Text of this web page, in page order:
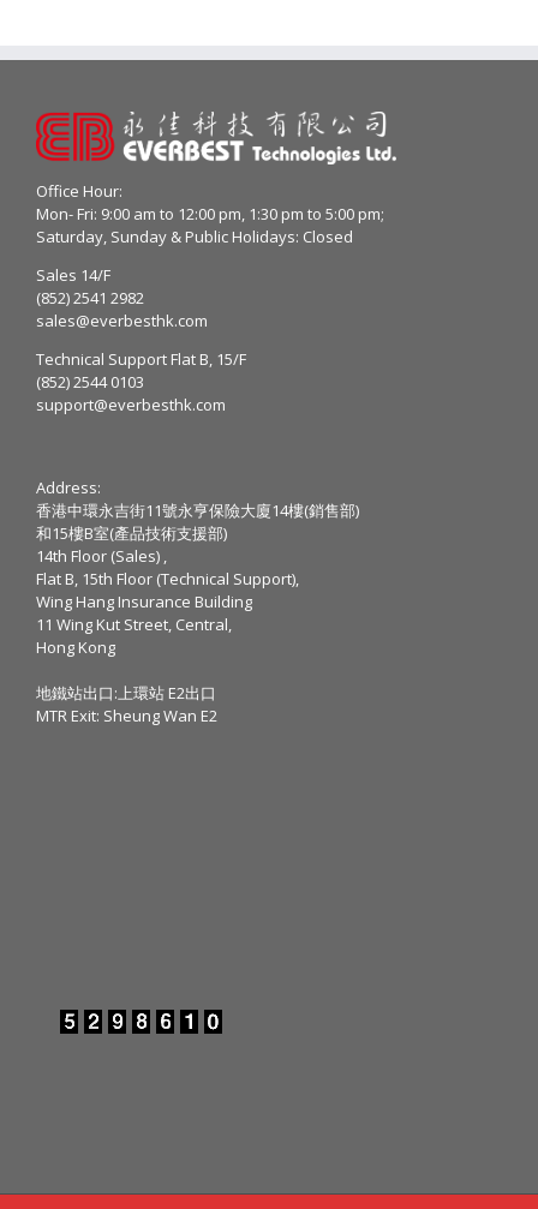
Office Hour:
Mon- Fri: 9:00 am to 12:00 pm, 1:30 pm to 5:00 pm;
Saturday, Sunday & Public Holidays: Closed
Sales 14/F
(852) 2541 2982
sales@everbesthk.com
Technical Support Flat B, 15/F
(852) 2544 0103
support@everbesthk.com
Address:
香港中環永吉街11號永亨保險大廈14樓(銷售部)
和15樓B室(產品技術支援部)
14th Floor (Sales) ,
Flat B, 15th Floor (Technical Support),
Wing Hang Insurance Building
11 Wing Kut Street, Central,
Hong Kong
地鐵站出口:上環站 E2出口
MTR Exit: Sheung Wan E2